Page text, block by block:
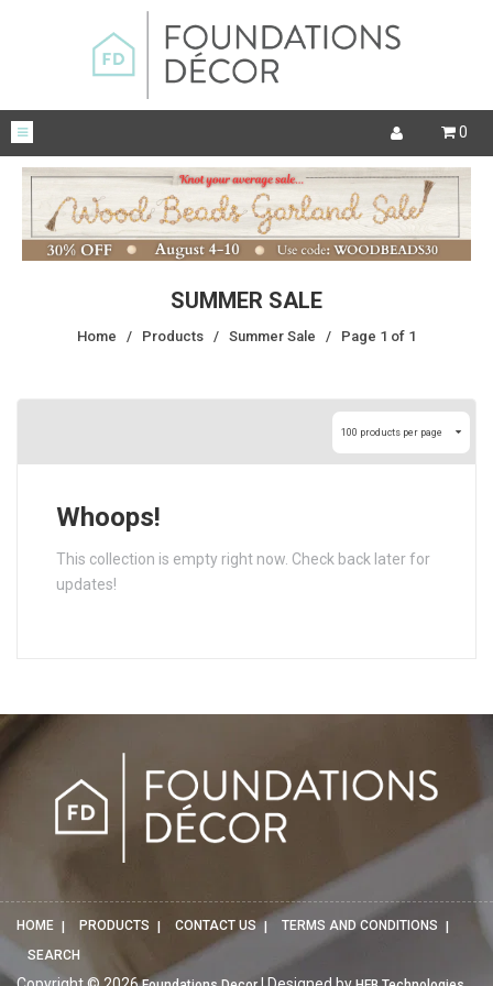
0
SUMMER SALE
Home / Products / Summer Sale / Page 1 of 1
100 products per page
Whoops!
This collection is empty right now. Check back later for
updates!
HOME PRODUCTS CONTACT US
TERMS AND CONDITIONS
SEARCH